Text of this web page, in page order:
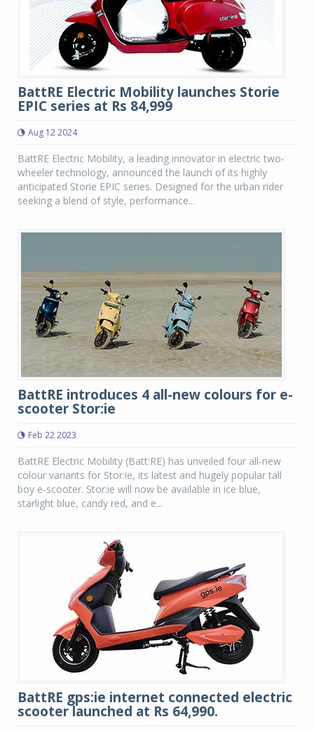
BattRE Electric Mobility launches Storie
EPIC series at Rs 84,999
Aug 12 2024
BattRE Electric Mobility, a leading innovator in electric two-
wheeler technology, announced the launch of its highly
anticipated Storie EPIC series. Designed for the urban rider
seeking a blend of style, performance...
BattRE introduces 4 all-new colours for e-
scooter Stor:ie
Feb 22 2023
BattRE Electric Mobility (Batt:RE) has unveiled four all-new
colour variants for Stor:ie, its latest and hugely popular tall
boy e-scooter. Stor:ie will now be available in ice blue,
starlight blue, candy red, and e...
BattRE gps:ie internet connected electric
scooter launched at Rs 64,990.